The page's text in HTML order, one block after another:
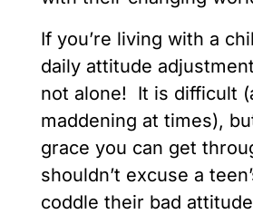
If you’re living with a
daily attitude
not alone! It is difficult
maddening at times),
grace you can get
shouldn’t excuse a
coddle their bad